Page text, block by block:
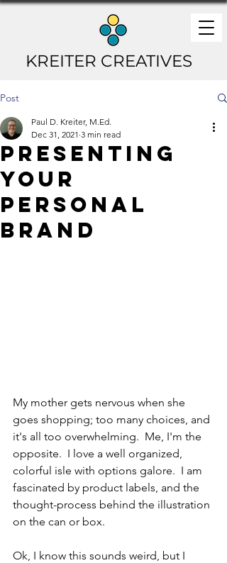
KREITER CREATIVES
Post
Presenting
Your
Personal
Brand
Paul D. Kreiter, M.Ed.
Dec 31, 2021 3 min read
My mother gets nervous when she
goes shopping; too many choices, and
it's all too overwhelming.  Me, I'm the
opposite.  I love a well organized,
colorful isle with options galore.  I am
fascinated by product labels, and the
thought-process behind the illustration
on the can or box.
Ok, I know this sounds weird, but I